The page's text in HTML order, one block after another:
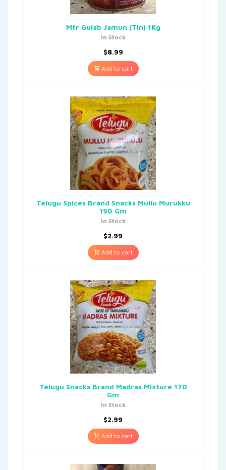
Mtr Gulab Jamun (Tin) 1Kg
In Stock
$8.99
Add to cart
Telugu Spices Brand Snacks Mullu Murukku
190 Gm
In Stock
$2.99
Add to cart
Telugu Snacks Brand Madras Mixture 170
Gm
In Stock
$2.99
Add to cart